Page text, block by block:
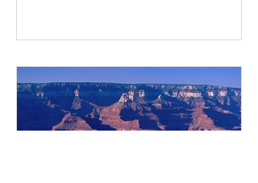
lifetime in Langruth, Manitoba. BIG
Bjarnason Photo Credit: Author
Elizabeth Hazeltine Polson (I681998)
was born in 1893 in Winnipeg, one of
ten children born to Águst and